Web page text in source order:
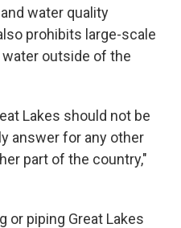
water quality
prohibits large-scale
outside of the
Lakes should not be
answer for any other
part of the country,"
or piping Great Lakes